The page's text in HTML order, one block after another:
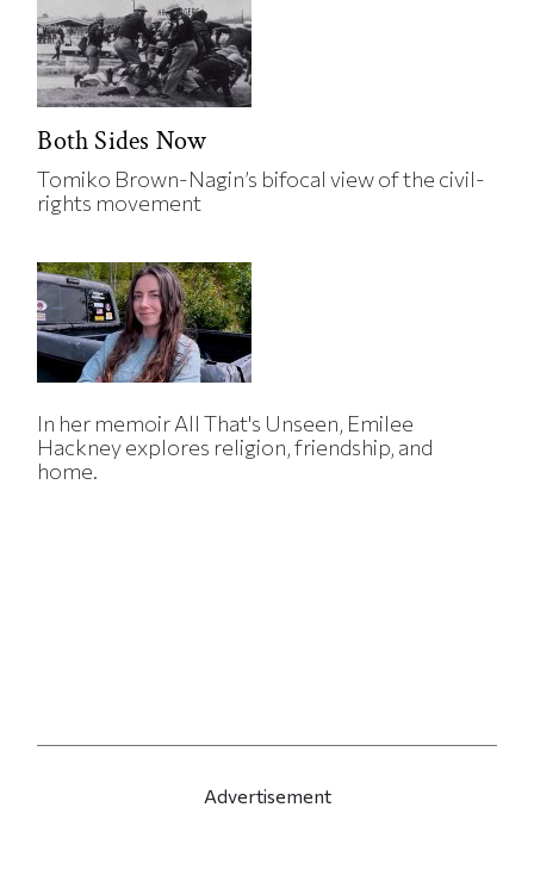
Both Sides Now
Tomiko Brown-Nagin’s bifocal view of the civil-
rights movement
In her memoir All That's Unseen, Emilee
Hackney explores religion, friendship, and
home.
Advertisement